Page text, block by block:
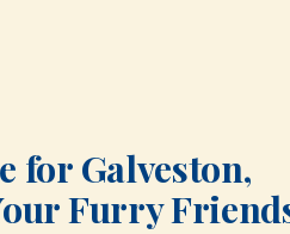
for Galveston,
Furry